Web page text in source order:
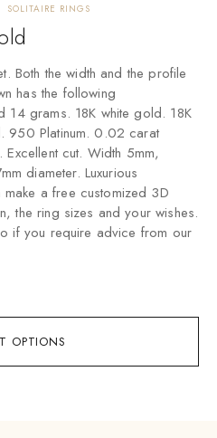
OPTIONS
SOLITAIRE RINGS
Both the width and the profile
has the following
14 grams. 18K white gold. 18K
950 Platinum. 0.02 carat
cut. Width 5mm,
diameter. Luxurious
a free customized 3D
the ring sizes and your wishes.
if you require advice from our